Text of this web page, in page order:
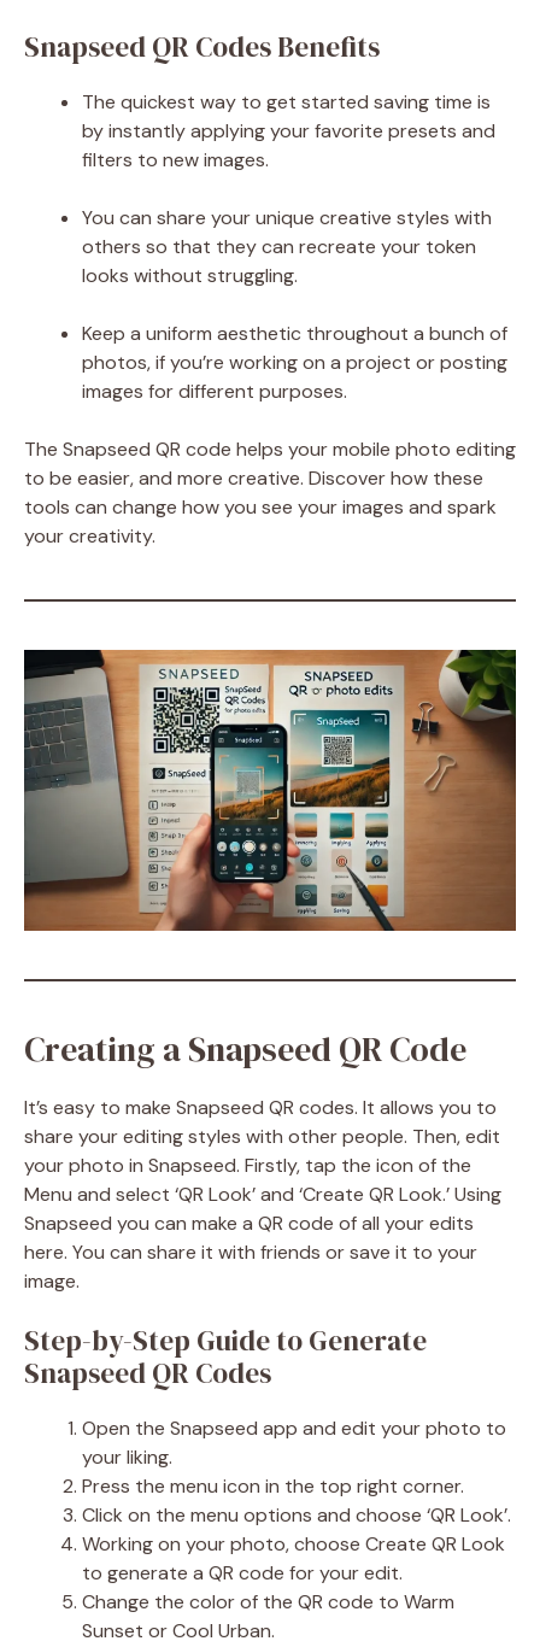
Snapseed QR Codes Benefits
The quickest way to get started saving time is
by instantly applying your favorite presets and
filters to new images.
You can share your unique creative styles with
others so that they can recreate your token
looks without struggling.
Keep a uniform aesthetic throughout a bunch of
photos, if you’re working on a project or posting
images for different purposes.
The Snapseed QR code helps your mobile photo editing
to be easier, and more creative. Discover how these
tools can change how you see your images and spark
your creativity.
Creating a Snapseed QR Code
It’s easy to make Snapseed QR codes. It allows you to
share your editing styles with other people. Then, edit
your photo in Snapseed. Firstly, tap the icon of the
Menu and select ‘QR Look’ and ‘Create QR Look.’ Using
Snapseed you can make a QR code of all your edits
here. You can share it with friends or save it to your
image.
Step-by-Step Guide to Generate
Snapseed QR Codes
Open the Snapseed app and edit your photo to
your liking.
Press the menu icon in the top right corner.
Click on the menu options and choose ‘QR Look’.
Working on your photo, choose Create QR Look
to generate a QR code for your edit.
Change the color of the QR code to Warm
Sunset or Cool Urban.